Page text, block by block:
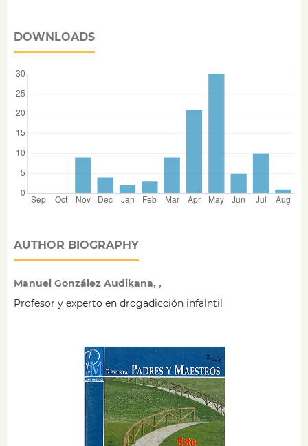
DOWNLOADS
AUTHOR BIOGRAPHY
Manuel González Audikana, ,
Profesor y experto en drogadicción infalntil